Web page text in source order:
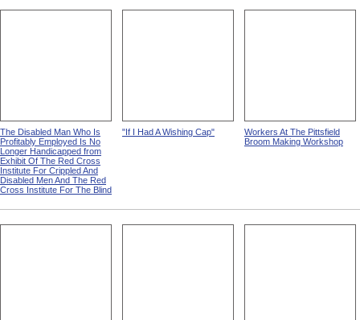
The Disabled Man Who Is
Profitably Employed Is No
Longer Handicapped from
Exhibit Of The Red Cross
Institute For Crippled And
Disabled Men And The Red
Cross Institute For The Blind
"If I Had A Wishing Cap"
Workers At The Pittsfield
Broom Making Workshop